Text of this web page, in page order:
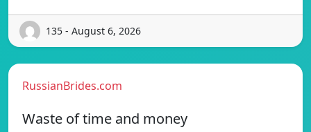
135 - August 6, 2026
RussianBrides.com
Waste of time and money